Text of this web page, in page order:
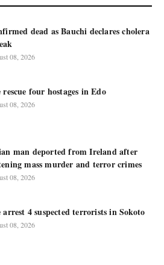
dead as Bauchi declares cholera
08, 2026
rescue four hostages in Edo
08, 2026
man deported from Ireland after
mass murder and terror crimes
08, 2026
arrest 4 suspected terrorists in Sokoto
08, 2026